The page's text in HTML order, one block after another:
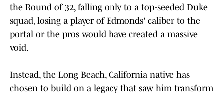
the Round of 32, falling only to a top-seeded Duke
squad, losing a player of Edmonds' caliber to the
portal or the pros would have created a massive
void.
Instead, the Long Beach, California native has
chosen to build on a legacy that saw him transform